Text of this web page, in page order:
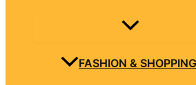
FASHION & SHOPPING